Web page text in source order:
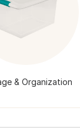
& Organization